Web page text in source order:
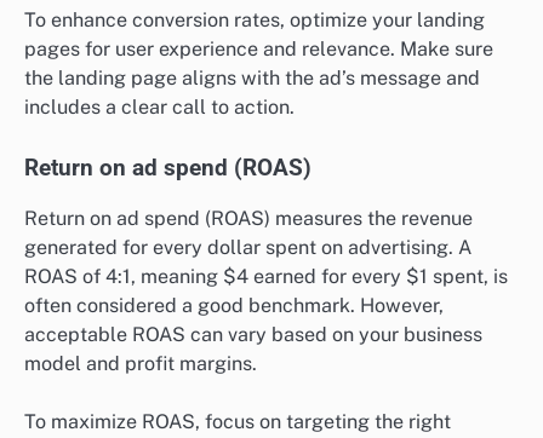
To enhance conversion rates, optimize your landing
pages for user experience and relevance. Make sure
the landing page aligns with the ad’s message and
includes a clear call to action.
Return on ad spend (ROAS)
Return on ad spend (ROAS) measures the revenue
generated for every dollar spent on advertising. A
ROAS of 4:1, meaning $4 earned for every $1 spent, is
often considered a good benchmark. However,
acceptable ROAS can vary based on your business
model and profit margins.
To maximize ROAS, focus on targeting the right